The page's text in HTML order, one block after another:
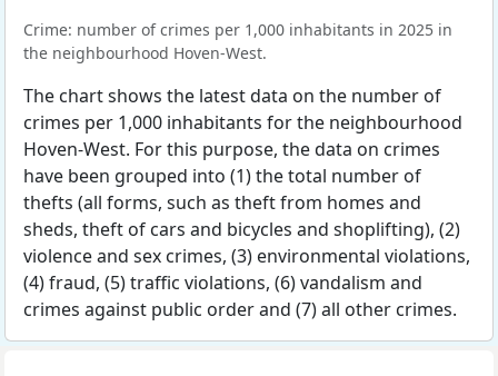
Crime: number of crimes per 1,000 inhabitants in 2025 in
the neighbourhood Hoven-West.
The chart shows the latest data on the number of
crimes per 1,000 inhabitants for the neighbourhood
Hoven-West. For this purpose, the data on crimes
have been grouped into (1) the total number of
thefts (all forms, such as theft from homes and
sheds, theft of cars and bicycles and shoplifting), (2)
violence and sex crimes, (3) environmental violations,
(4) fraud, (5) traffic violations, (6) vandalism and
crimes against public order and (7) all other crimes.